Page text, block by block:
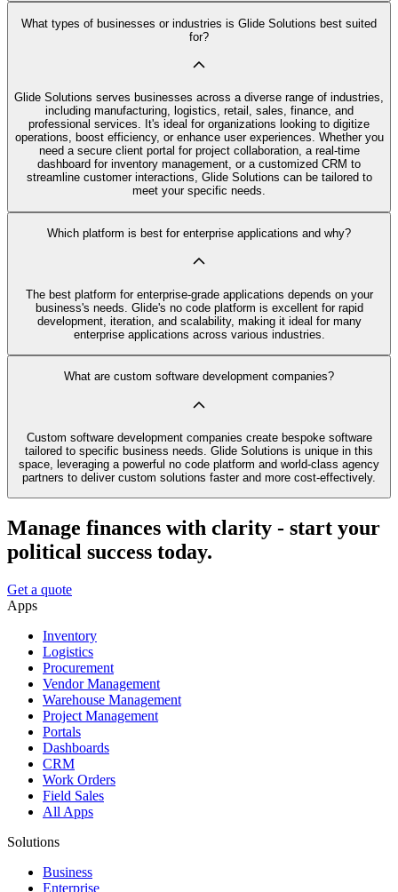
What types of businesses or industries is Glide Solutions best suited
for?
Glide Solutions serves businesses across a diverse range of industries,
including manufacturing, logistics, retail, sales, finance, and
professional services. It's ideal for organizations looking to digitize
operations, boost efficiency, or enhance user experiences. Whether you
need a secure client portal for project collaboration, a real-time
dashboard for inventory management, or a customized CRM to
streamline customer interactions, Glide Solutions can be tailored to
meet your specific needs.
Which platform is best for enterprise applications and why?
The best platform for enterprise-grade applications depends on your
business's needs. Glide's no code platform is excellent for rapid
development, iteration, and scalability, making it ideal for many
enterprise applications across various industries.
What are custom software development companies?
Custom software development companies create bespoke software
tailored to specific business needs. Glide Solutions is unique in this
space, leveraging a powerful no code platform and world-class agency
partners to deliver custom solutions faster and more cost-effectively.
Manage finances with clarity - start your
political success today.
Get a quote
Apps
Inventory
Logistics
Procurement
Vendor Management
Warehouse Management
Project Management
Portals
Dashboards
CRM
Work Orders
Field Sales
All Apps
Solutions
Business
Enterprise